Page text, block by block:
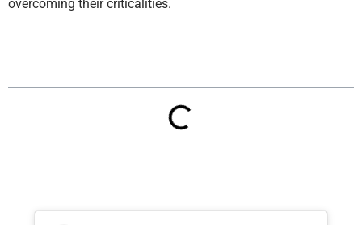
overcoming their criticalities.